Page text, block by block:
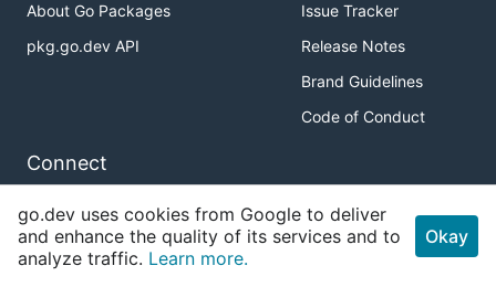
About Go Packages
pkg.go.dev API
Issue Tracker
Release Notes
Brand Guidelines
Code of Conduct
Connect
Twitter
GitHub
Slack
go.dev uses cookies from Google to deliver
and enhance the quality of its services and to
analyze traffic. Learn more.
Okay